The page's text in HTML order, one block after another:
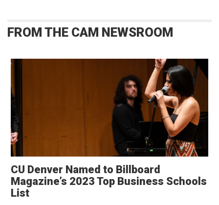
FROM THE CAM NEWSROOM
CU Denver Named to Billboard
Magazine’s 2023 Top Business Schools
List